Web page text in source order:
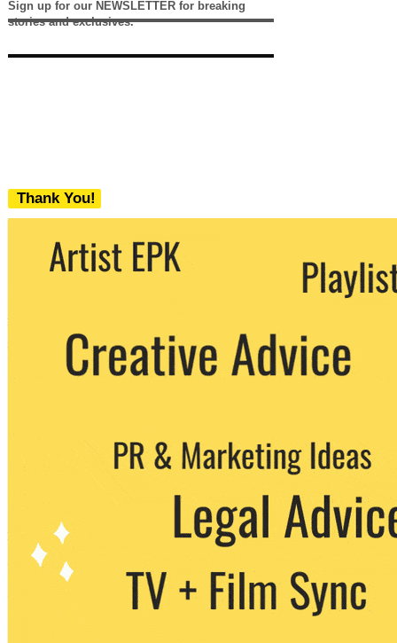
Sign up for our NEWSLETTER for breaking
stories and exclusives.
Thank You!
We never share your email with any 3rd
party. You can unsubscribe at any time.